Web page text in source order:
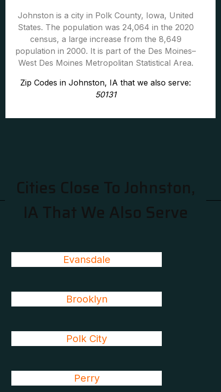
Johnston is a city in Polk County, Iowa, United
States. The population was 24,064 in the 2020
census, a large increase from the 8,649
population in 2000. It is part of the Des Moines–
West Des Moines Metropolitan Statistical Area.
Zip Codes in Johnston, IA that we also serve:
50131
Cities Close To Johnston,
IA That We Also Serve
Evansdale
Brooklyn
Polk City
Perry